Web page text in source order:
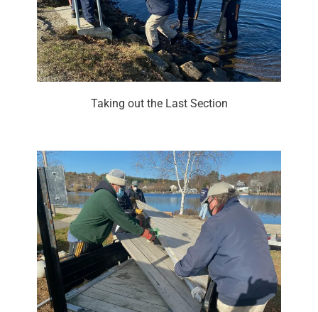
Taking out the Last Section